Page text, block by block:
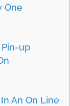
One
up
An On Line